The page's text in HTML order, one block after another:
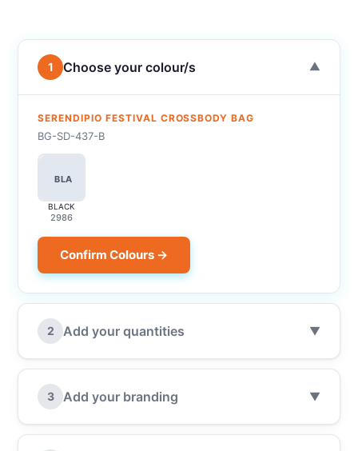
1 Choose your colour/s ▼
SERENDIPIO FESTIVAL CROSSBODY BAG
BG-SD-437-B
BLA
BLACK
2986
Confirm Colours →
2 Add your quantities ▼
3 Add your branding ▼